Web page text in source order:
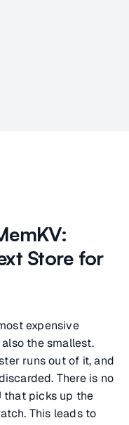
Store for
expensive
the smallest.
runs out of it, and
There is no
that picks up the
This leads to